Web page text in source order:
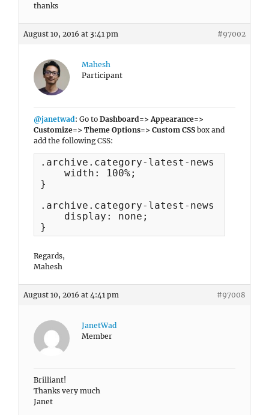
thanks
August 10, 2016 at 3:41 pm #97002
Mahesh
Participant
@janetwad: Go to Dashboard=> Appearance=>
Customize=> Theme Options=> Custom CSS box and
add the following CSS:
.archive.category-latest-news
    width: 100%;
}
.archive.category-latest-news
    display: none;
}
Regards,
Mahesh
August 10, 2016 at 4:41 pm #97008
JanetWad
Member
Brilliant!
Thanks very much
Janet